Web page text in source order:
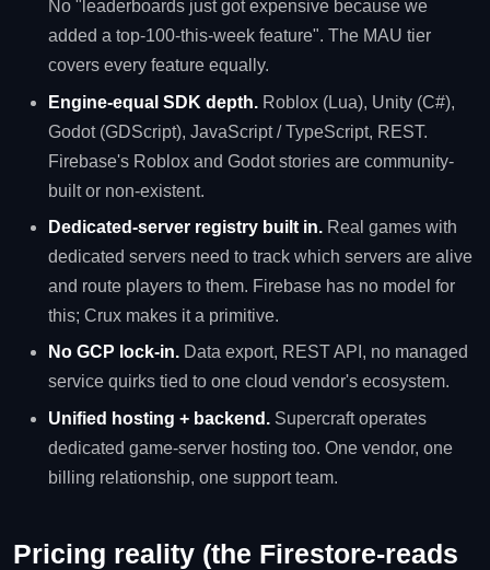
No "leaderboards just got expensive because we
added a top-100-this-week feature". The MAU tier
covers every feature equally.
Engine-equal SDK depth. Roblox (Lua), Unity (C#),
Godot (GDScript), JavaScript / TypeScript, REST.
Firebase's Roblox and Godot stories are community-
built or non-existent.
Dedicated-server registry built in. Real games with
dedicated servers need to track which servers are alive
and route players to them. Firebase has no model for
this; Crux makes it a primitive.
No GCP lock-in. Data export, REST API, no managed
service quirks tied to one cloud vendor's ecosystem.
Unified hosting + backend. Supercraft operates
dedicated game-server hosting too. One vendor, one
billing relationship, one support team.
Pricing reality (the Firestore-reads